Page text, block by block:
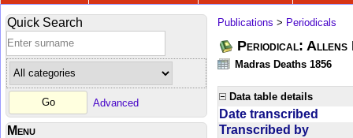
Quick Search
Advanced
Menu
Publications > Periodicals
Periodical: Allens
Madras Deaths 1856
Data table details
Date transcribed
Transcribed by